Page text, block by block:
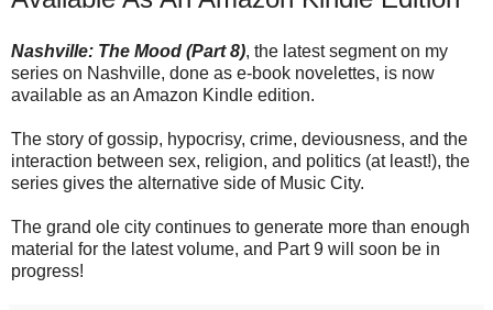
Nashville: The Mood (Part 8), the latest segment on my
series on Nashville, done as e-book novelettes, is now
available as an Amazon Kindle edition.
The story of gossip, hypocrisy, crime, deviousness, and the
interaction between sex, religion, and politics (at least!), the
series gives the alternative side of Music City.
The grand ole city continues to generate more than enough
material for the latest volume, and Part 9 will soon be in
progress!